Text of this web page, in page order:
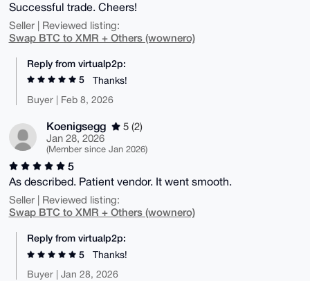
Successful trade. Cheers!
Seller | Reviewed listing:
Swap BTC to XMR + Others (wownero)
Reply from virtualp2p:
5
Thanks!
Buyer | Feb 8, 2026
Koenigsegg
5 (2)
Jan 28, 2026
(Member since Jan 2026)
5
As described. Patient vendor. It went smooth.
Seller | Reviewed listing:
Swap BTC to XMR + Others (wownero)
Reply from virtualp2p:
5
Thanks!
Buyer | Jan 28, 2026